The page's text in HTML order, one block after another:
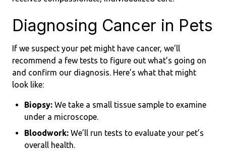
Diagnosing Cancer in Pets
If we suspect your pet might have cancer, we’ll
recommend a few tests to figure out what’s going on
and confirm our diagnosis. Here’s what that might
look like:
Biopsy: We take a small tissue sample to examine
under a microscope.
Bloodwork: We’ll run tests to evaluate your pet’s
overall health.